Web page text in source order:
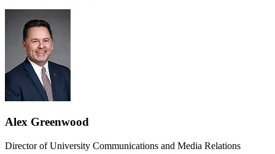
Alex Greenwood
Director of University Communications and Media Relations